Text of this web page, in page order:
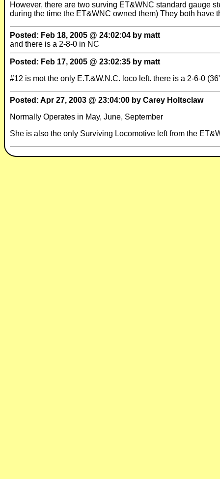
However, there are two surving ET&WNC standard gauge
during the time the ET&WNC owned them) They both have
Posted: Feb 18, 2005 @ 24:02:04 by matt
and there is a 2-8-0 in NC
Posted: Feb 17, 2005 @ 23:02:35 by matt
#12 is mot the only E.T.&W.N.C. loco left. there is a 2-6-0
Posted: Apr 27, 2003 @ 23:04:00 by Carey Holtsclaw
Normally Operates in May, June, September
She is also the only Surviving Locomotive left from the